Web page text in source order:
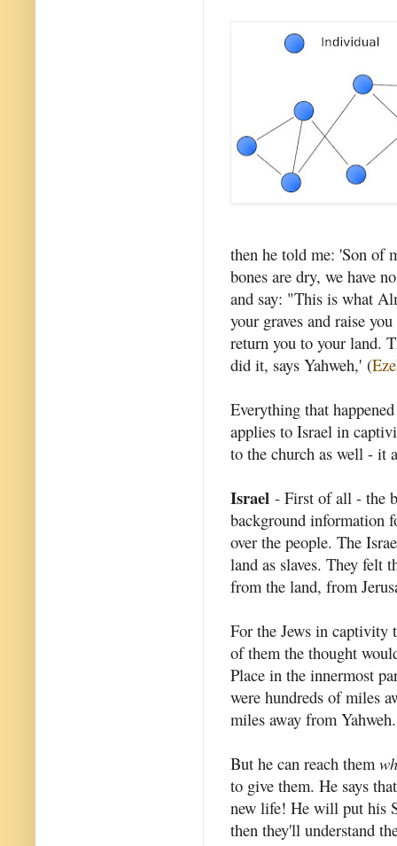
then he told me: 'Son of
bones are dry, we have
and say: "This is what
your graves and raise
return you to your land.
did it, says Yahweh,' (
Everything that
applies to Israel in
to the church as well - it
Israel - First of all - the
background information
over the people. The
land as slaves. They felt
from the land, from
For the Jews in captivity
of them the thought
Place in the innermost
were hundreds of miles
miles away from
But he can reach them
to give them. He says
new life! He will put his
then they'll understand